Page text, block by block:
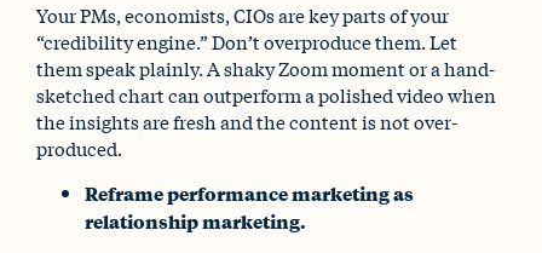
Your PMs, economists, CIOs are key parts of your
“credibility engine.” Don’t overproduce them. Let
them speak plainly. A shaky Zoom moment or a hand-
sketched chart can outperform a polished video when
the insights are fresh and the content is not over-
produced.
Reframe performance marketing as
relationship marketing.